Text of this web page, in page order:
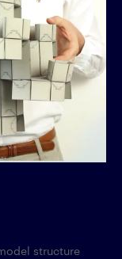
structure